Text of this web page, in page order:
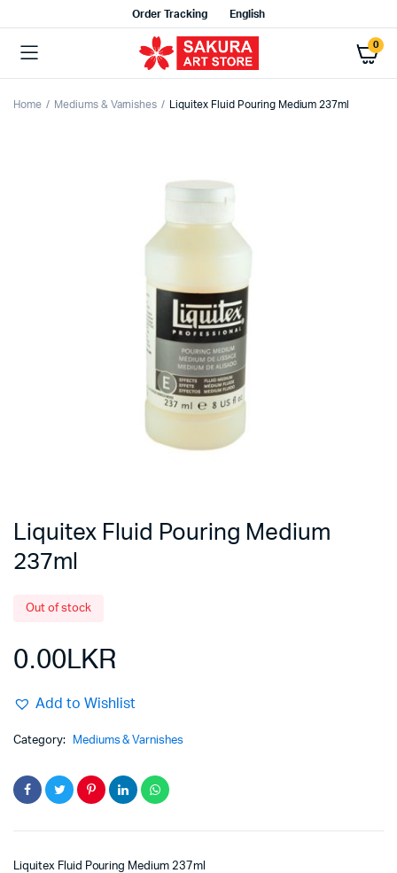
Order Tracking English
0
Home Mediums & Varnishes Liquitex Fluid Pouring Medium 237ml
Liquitex Fluid Pouring Medium
237ml
Out of stock
0.00LKR
Add to Wishlist
Category: Mediums & Varnishes
Liquitex Fluid Pouring Medium 237ml